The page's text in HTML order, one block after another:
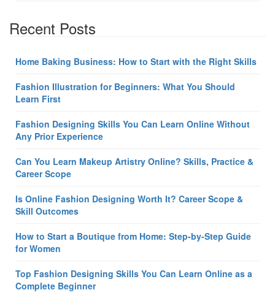
Recent Posts
Home Baking Business: How to Start with the Right Skills
Fashion Illustration for Beginners: What You Should
Learn First
Fashion Designing Skills You Can Learn Online Without
Any Prior Experience
Can You Learn Makeup Artistry Online? Skills, Practice &
Career Scope
Is Online Fashion Designing Worth It? Career Scope &
Skill Outcomes
How to Start a Boutique from Home: Step-by-Step Guide
for Women
Top Fashion Designing Skills You Can Learn Online as a
Complete Beginner